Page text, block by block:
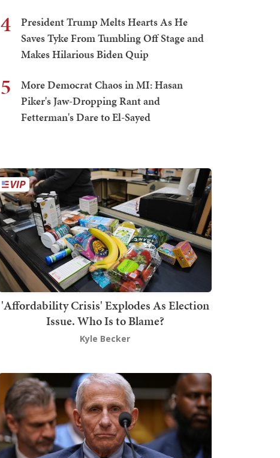
4
President Trump Melts Hearts As He
Saves Tyke From Tumbling Off Stage and
Makes Hilarious Biden Quip
5
More Democrat Chaos in MI: Hasan
Piker's Jaw-Dropping Rant and
Fetterman's Dare to El-Sayed
'Affordability Crisis' Explodes As Election
Issue. Who Is to Blame?
Kyle Becker